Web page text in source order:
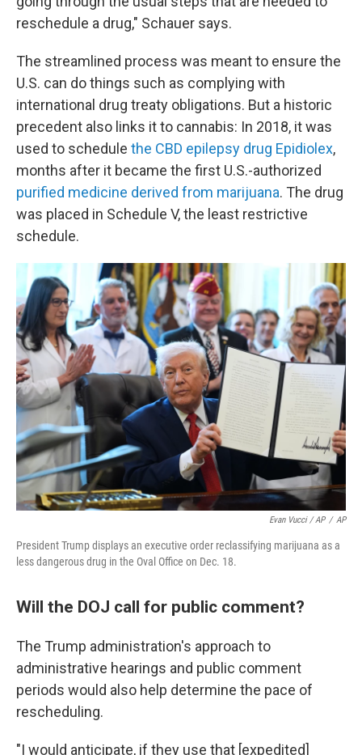
reschedule a drug," Schauer says.
The streamlined process was meant to ensure the
U.S. can do things such as complying with
international drug treaty obligations. But a historic
precedent also links it to cannabis: In 2018, it was
used to schedule the CBD epilepsy drug Epidiolex,
months after it became the first U.S.-authorized
purified medicine derived from marijuana. The drug
was placed in Schedule V, the least restrictive
schedule.
Evan Vucci / AP / AP
President Trump displays an executive order reclassifying marijuana as a
less dangerous drug in the Oval Office on Dec. 18.
Will the DOJ call for public comment?
The Trump administration's approach to
administrative hearings and public comment
periods would also help determine the pace of
rescheduling.
"I would anticipate, if they use that [expedited]